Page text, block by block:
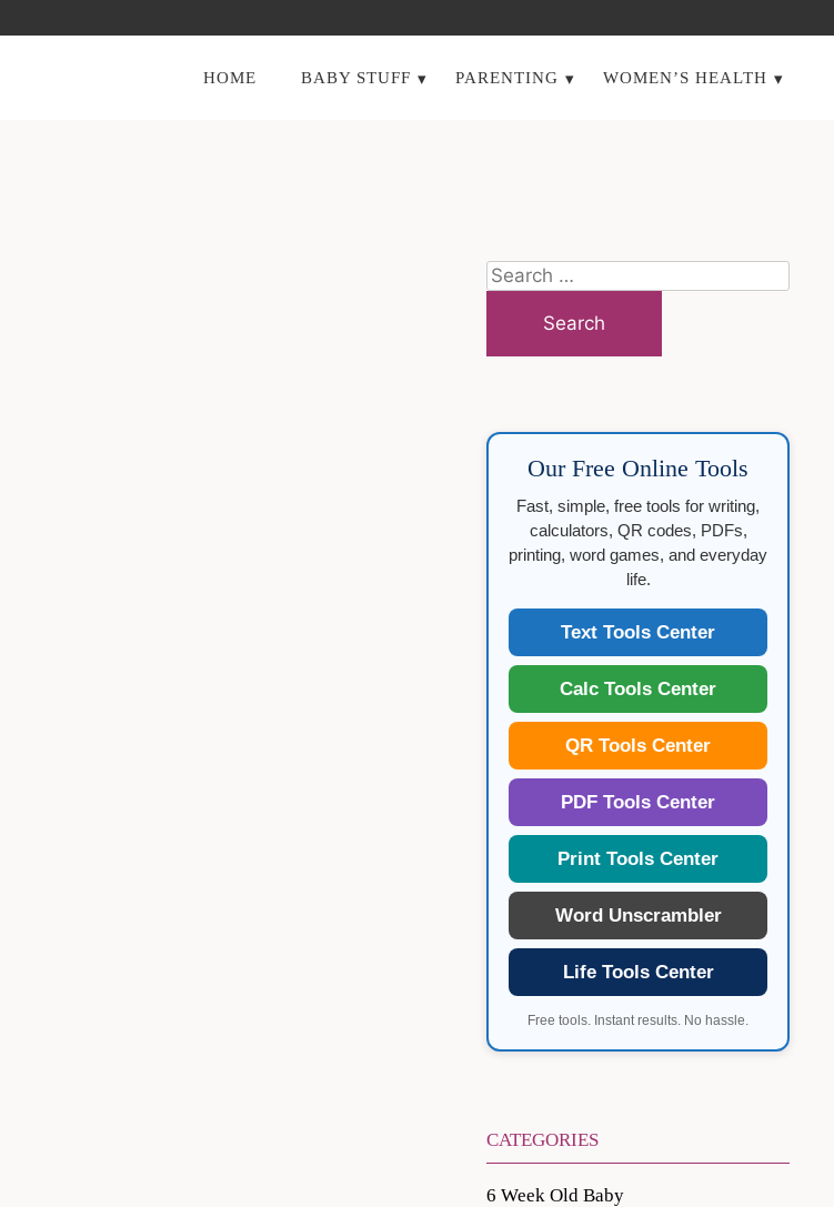
HOME BABY STUFF PARENTING WOMEN’S HEALTH
Search
for:
Our Free Online Tools
Fast, simple, free tools for writing,
calculators, QR codes, PDFs,
printing, word games, and everyday
life.
Text Tools Center
Calc Tools Center
QR Tools Center
PDF Tools Center
Print Tools Center
Word Unscrambler
Life Tools Center
Free tools. Instant results. No hassle.
CATEGORIES
6 Week Old Baby